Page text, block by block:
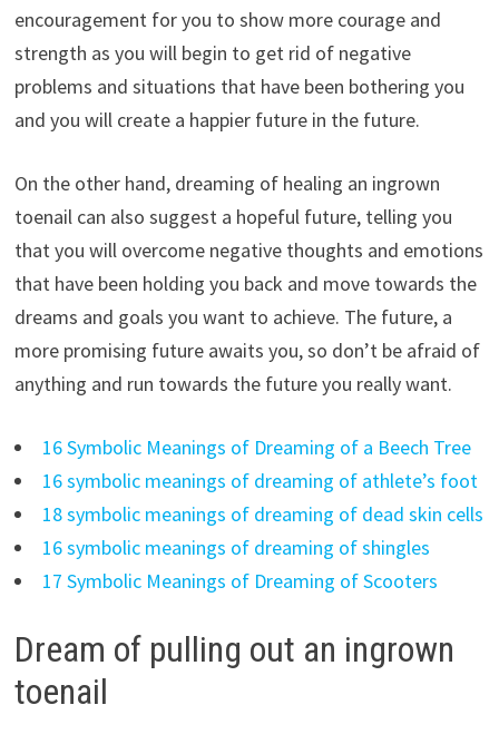
encouragement for you to show more courage and
strength as you will begin to get rid of negative
problems and situations that have been bothering you
and you will create a happier future in the future.
On the other hand, dreaming of healing an ingrown
toenail can also suggest a hopeful future, telling you
that you will overcome negative thoughts and emotions
that have been holding you back and move towards the
dreams and goals you want to achieve. The future, a
more promising future awaits you, so don’t be afraid of
anything and run towards the future you really want.
16 Symbolic Meanings of Dreaming of a Beech Tree
16 symbolic meanings of dreaming of athlete’s foot
18 symbolic meanings of dreaming of dead skin cells
16 symbolic meanings of dreaming of shingles
17 Symbolic Meanings of Dreaming of Scooters
Dream of pulling out an ingrown
toenail